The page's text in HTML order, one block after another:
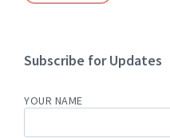
Subscribe for Updates
YOUR NAME